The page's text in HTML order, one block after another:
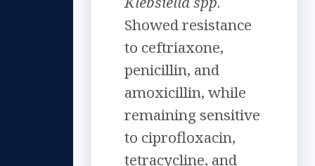
Showed resistance
to ceftriaxone,
penicillin, and
amoxicillin, while
remaining sensitive
to ciprofloxacin,
tetracycline, and